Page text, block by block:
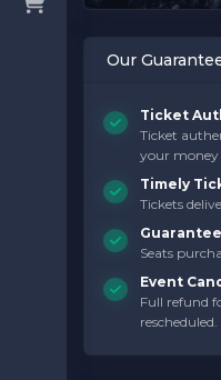
have additional
Venuessection
This is Nationals
the admin panel
have additional
the
Top
Venuessection
Our
Ticket
Ticket
your money
Timely
Tickets
Seats
Event
Full refund
rescheduled.